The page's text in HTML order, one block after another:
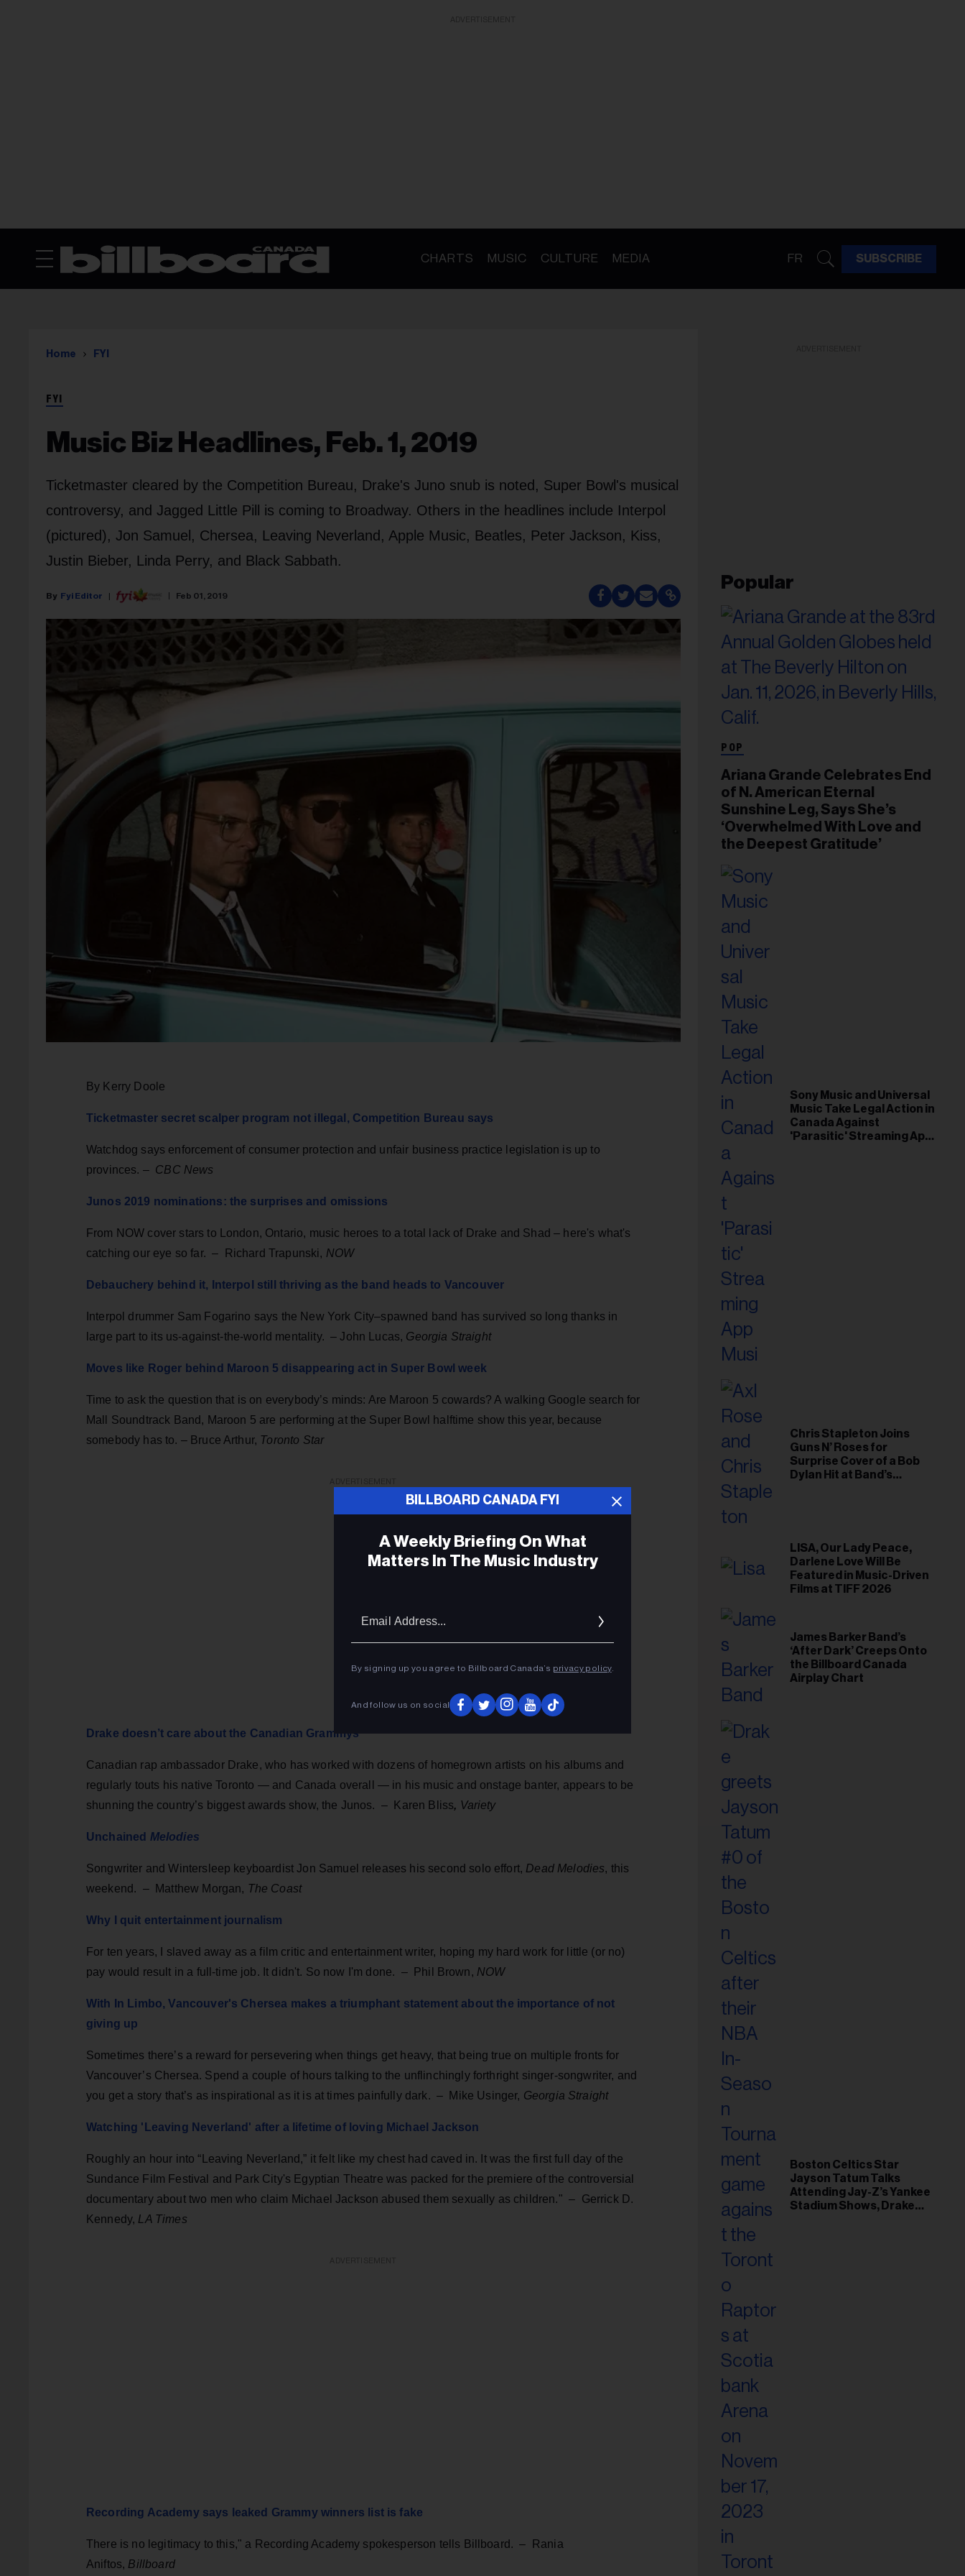
CHARTS MUSIC CULTURE MEDIA FR SUBSCRIBE
Home FYI
FYI
Music Biz Headlines, Feb. 1, 2019
Ticketmaster cleared by the Competition Bureau, Drake's Juno snub is noted, Super Bowl's musical
controversy, and Jagged Little Pill is coming to Broadway. Others in the headlines include Interpol
(pictured), Jon Samuel, Chersea, Leaving Neverland, Apple Music, Beatles, Peter Jackson, Kiss,
Justin Bieber, Linda Perry, and Black Sabbath.
Fyi Editor Feb 01, 2019
By Kerry Doole
Ticketmaster secret scalper program not illegal, Competition Bureau says
Watchdog says enforcement of consumer protection and unfair business practice legislation is up to
provinces. – CBC News
Junos 2019 nominations: the surprises and omissions
From NOW cover stars to London, Ontario, music heroes to a total lack of Drake and Shad – here's what's
catching our eye so far. – Richard Trapunski, NOW
Debauchery behind it, Interpol still thriving as the band heads to Vancouver
Interpol drummer Sam Fogarino says the New York City–spawned band has survived so long thanks in
large part to its us-against-the-world mentality. – John Lucas, Georgia Straight
Moves like Roger behind Maroon 5 disappearing act in Super Bowl week
Time to ask the question that is on everybody’s minds: Are Maroon 5 cowards? A walking Google search for
Mall Soundtrack Band, Maroon 5 are performing at the Super Bowl halftime show this year, because
somebody has to. – Bruce Arthur, Toronto Star
Drake doesn’t care about the Canadian Grammys
Canadian rap ambassador Drake, who has worked with dozens of homegrown artists on his albums and
regularly touts his native Toronto — and Canada overall — in his music and onstage banter, appears to be
shunning the country’s biggest awards show, the Junos. – Karen Bliss, Variety
Unchained Melodies
Songwriter and Wintersleep keyboardist Jon Samuel releases his second solo effort, Dead Melodies, this
weekend. – Matthew Morgan, The Coast
Why I quit entertainment journalism
For ten years, I slaved away as a film critic and entertainment writer, hoping my hard work for little (or no)
pay would result in a full-time job. It didn't. So now I'm done. – Phil Brown, NOW
With In Limbo, Vancouver's Chersea makes a triumphant statement about the importance of not
giving up
Sometimes there’s a reward for persevering when things get heavy, that being true on multiple fronts for
Vancouver’s Chersea. Spend a couple of hours talking to the unflinchingly forthright singer-songwriter, and
you get a story that’s as inspirational as it is at times painfully dark. – Mike Usinger, Georgia Straight
Watching 'Leaving Neverland' after a lifetime of loving Michael Jackson
Roughly an hour into “Leaving Neverland,” it felt like my chest had caved in. It was the first full day of the
Sundance Film Festival and Park City's Egyptian Theatre was packed for the premiere of the controversial
documentary about two men who claim Michael Jackson abused them sexually as children." – Gerrick D.
Kennedy, LA Times
Recording Academy says leaked Grammy winners list is fake
There is no legitimacy to this," a Recording Academy spokesperson tells Billboard. – Rania
Aniftos, Billboard
Popular
POP
Ariana Grande Celebrates End
of N. American Eternal
Sunshine Leg, Says She’s
‘Overwhelmed With Love and
the Deepest Gratitude’
Sony Music and Universal
Music Take Legal Action in
Canada Against
'Parasitic' Streaming App
Chris Stapleton Joins
Guns N’ Roses for
Surprise Cover of a Bob
Dylan Hit at Band’s
LISA, Our Lady Peace,
Darlene Love Will Be
Featured in Music-Driven
Films at TIFF 2026
James Barker Band’s
‘After Dark’ Creeps Onto
the Billboard Canada
Airplay Chart
Boston Celtics Star
Jayson Tatum Talks
Attending Jay-Z’s Yankee
Stadium Shows, Drake
BILLBOARD CANADA FYI
A Weekly Briefing On What
Matters In The Music Industry
By signing up you agree to Billboard Canada’s privacy policy.
And follow us on social